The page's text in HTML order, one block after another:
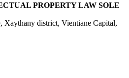
PROPERTY LAW SOLE
Xaythany district, Vientiane Capital,